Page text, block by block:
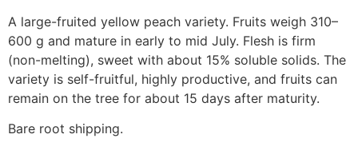
A large-fruited yellow peach variety. Fruits weigh 310–
600 g and mature in early to mid July. Flesh is firm
(non-melting), sweet with about 15% soluble solids. The
variety is self-fruitful, highly productive, and fruits can
remain on the tree for about 15 days after maturity.
Bare root shipping.